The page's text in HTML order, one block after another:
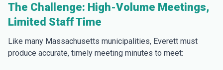
The Challenge: High-Volume Meetings,
Limited Staff Time
Like many Massachusetts municipalities, Everett must
produce accurate, timely meeting minutes to meet: